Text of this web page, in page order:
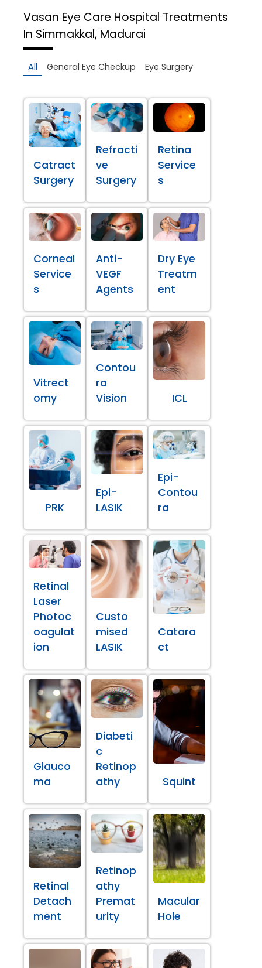
Vasan Eye Care Hospital Treatments
In Simmakkal, Madurai
All General Eye Checkup Eye Surgery
Catract
Surgery
Refracti
ve
Surgery
Retina
Service
s
Corneal
Service
s
Anti-
VEGF
Agents
Dry Eye
Treatm
ent
Vitrect
omy
Contou
ra
Vision
ICL
PRK
Epi-
LASIK
Epi-
Contou
ra
Retinal
Laser
Photoc
oagulat
ion
Custo
mised
LASIK
Catara
ct
Glauco
ma
Diabeti
c
Retinop
athy
Squint
Retinal
Detach
ment
Retinop
athy
Premat
urity
Macular
Hole